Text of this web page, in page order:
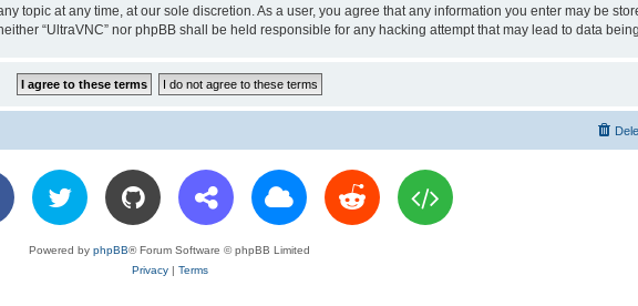
topic at any time, at our sole discretion. As a user, you agree that any information you enter may be
“UltraVNC” nor phpBB shall be held responsible for any hacking attempt that may lead to data
Powered by phpBB® Forum Software © phpBB Limited
Privacy| Terms